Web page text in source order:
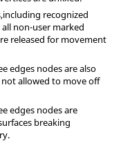
recognized
non-user marked
released for movement
edges nodes are also
not allowed to move off
edges nodes are
breaking